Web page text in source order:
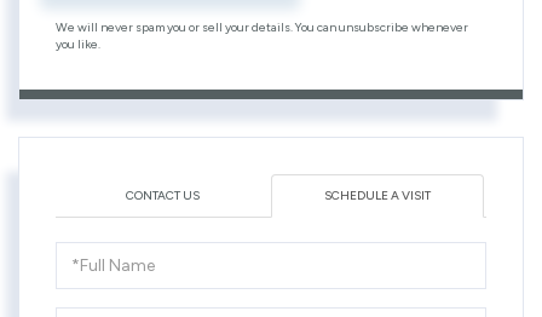
We will never spam you or sell your details. You can unsubscribe whenever
you like.
CONTACT US SCHEDULE A VISIT
Schedule
a